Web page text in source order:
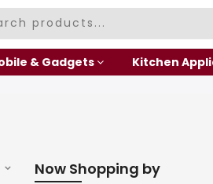
& Gadgets Kitchen
Now Shopping by